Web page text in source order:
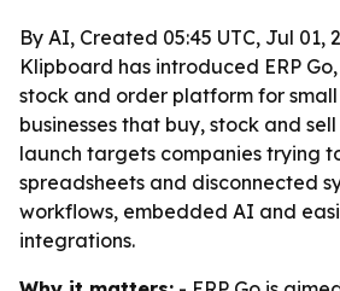
By AI, Created 05:45 UTC, Jul 01,
Klipboard has introduced ERP
stock and order platform for
businesses that buy, stock and
launch targets companies trying
spreadsheets and disconnected
workflows, embedded AI and
integrations.